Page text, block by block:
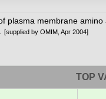
plasma membrane
[supplied by OMIM, Apr 2004]
TOP